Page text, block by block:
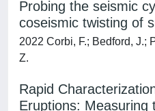
Probing the seismic
coseismic twisting of
2022 Corbi, F.; Bedford, J.;
Z.
Rapid
Eruptions: Measuring